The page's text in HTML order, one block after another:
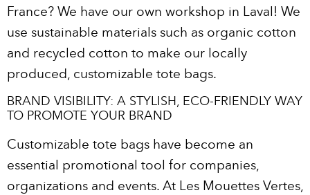
France? We have our own workshop in Laval! We
use sustainable materials such as organic cotton
and recycled cotton to make our locally
produced, customizable tote bags.
BRAND VISIBILITY: A STYLISH, ECO-FRIENDLY WAY
TO PROMOTE YOUR BRAND
Customizable tote bags have become an
essential promotional tool for companies,
organizations and events. At Les Mouettes Vertes,